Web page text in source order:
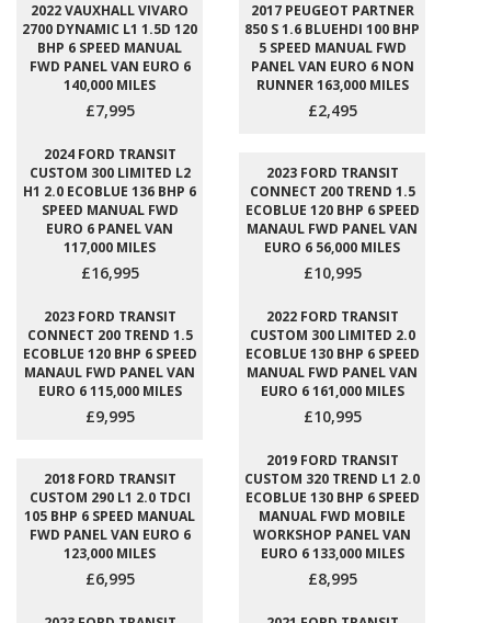
2022 VAUXHALL VIVARO
2700 DYNAMIC L1 1.5D 120
BHP 6 SPEED MANUAL
FWD PANEL VAN EURO 6
140,000 MILES
£7,995
2017 PEUGEOT PARTNER
850 S 1.6 BLUEHDI 100 BHP
5 SPEED MANUAL FWD
PANEL VAN EURO 6 NON
RUNNER 163,000 MILES
£2,495
2024 FORD TRANSIT
CUSTOM 300 LIMITED L2
H1 2.0 ECOBLUE 136 BHP 6
SPEED MANUAL FWD
EURO 6 PANEL VAN
117,000 MILES
£16,995
2023 FORD TRANSIT
CONNECT 200 TREND 1.5
ECOBLUE 120 BHP 6 SPEED
MANAUL FWD PANEL VAN
EURO 6 56,000 MILES
£10,995
2023 FORD TRANSIT
CONNECT 200 TREND 1.5
ECOBLUE 120 BHP 6 SPEED
MANAUL FWD PANEL VAN
EURO 6 115,000 MILES
£9,995
2022 FORD TRANSIT
CUSTOM 300 LIMITED 2.0
ECOBLUE 130 BHP 6 SPEED
MANUAL FWD PANEL VAN
EURO 6 161,000 MILES
£10,995
2018 FORD TRANSIT
CUSTOM 290 L1 2.0 TDCI
105 BHP 6 SPEED MANUAL
FWD PANEL VAN EURO 6
123,000 MILES
£6,995
2019 FORD TRANSIT
CUSTOM 320 TREND L1 2.0
ECOBLUE 130 BHP 6 SPEED
MANUAL FWD MOBILE
WORKSHOP PANEL VAN
EURO 6 133,000 MILES
£8,995